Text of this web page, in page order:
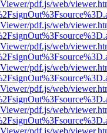
pdf.js/web/
pdf.js/web/
pdf.js/web/
pdf.js/web/
pdf.js/web/
pdf.js/web/
pdf.js/web/